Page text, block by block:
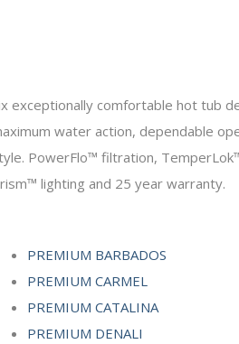
exceptionally comfortable hot tub
water action, dependable
PowerFlo™ filtration,
lighting and 25 year warranty.
PREMIUM BARBADOS
PREMIUM CARMEL
PREMIUM CATALINA
PREMIUM DENALI